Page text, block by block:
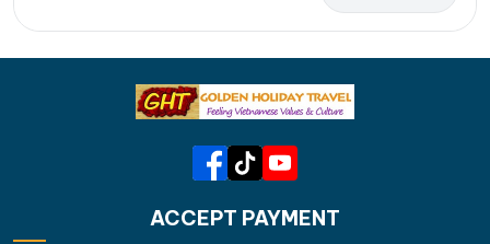
ACCEPT PAYMENT